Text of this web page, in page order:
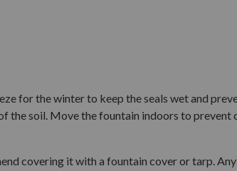
for the winter to keep the seals wet and
the soil. Move the fountain indoors to prevent
covering it with a fountain cover or tarp.